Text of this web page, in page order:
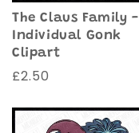
The Claus Family -
Individual Gonk
Clipart
Regular
£2.50